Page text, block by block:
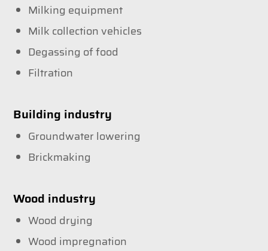
Milking equipment
Milk collection vehicles
Degassing of food
Filtration
Building industry
Groundwater lowering
Brickmaking
Wood industry
Wood drying
Wood impregnation